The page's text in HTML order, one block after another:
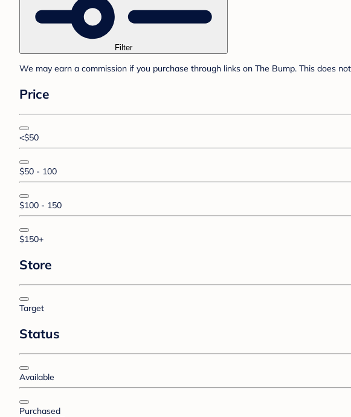
Filter
We may earn a commission if you purchase through links on The Bump. This does
Price
<$50
$50 - 100
$100 - 150
$150+
Store
Target
Status
Available
Purchased